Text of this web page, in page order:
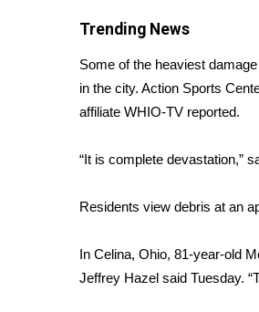
2026 March Mayhem 3 in 1
WCBI Cutest Couple 2026
FOX 4 Winter Premieres
Teacher of the Month
FEATURES
Home and Garden 2026
WCBI Cares
Trending News
Some of the heaviest
in the city. Action Sports
affiliate WHIO-TV reported.
“It is complete devastation,”
Residents view debris at an
In Celina, Ohio, 81-year-old
Jeffrey Hazel said Tuesday.